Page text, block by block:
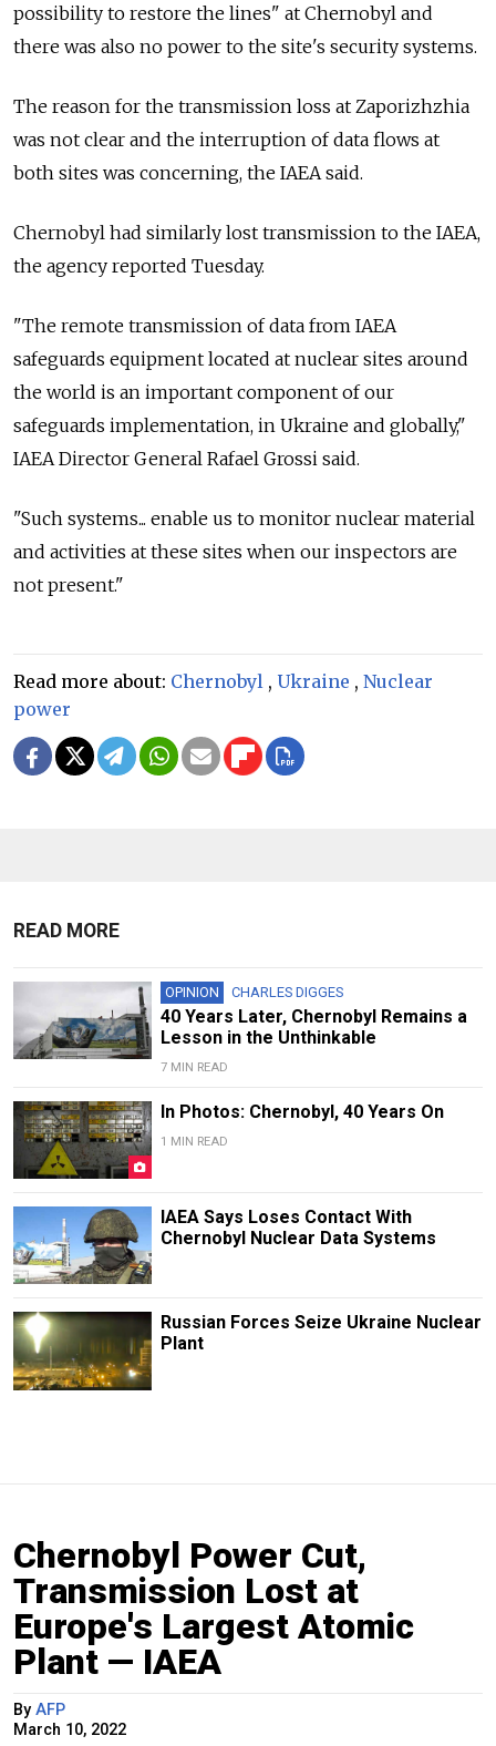
possibility to restore the lines" at Chernobyl and
there was also no power to the site's security systems.
The reason for the transmission loss at Zaporizhzhia
was not clear and the interruption of data flows at
both sites was concerning, the IAEA said.
Chernobyl had similarly lost transmission to the IAEA,
the agency reported Tuesday.
"The remote transmission of data from IAEA
safeguards equipment located at nuclear sites around
the world is an important component of our
safeguards implementation, in Ukraine and globally,"
IAEA Director General Rafael Grossi said.
"Such systems... enable us to monitor nuclear material
and activities at these sites when our inspectors are
not present."
Read more about: Chernobyl , Ukraine , Nuclear
power
READ MORE
OPINION CHARLES DIGGES
40 Years Later, Chernobyl Remains a
Lesson in the Unthinkable
7 MIN READ
In Photos: Chernobyl, 40 Years On
1 MIN READ
IAEA Says Loses Contact With
Chernobyl Nuclear Data Systems
Russian Forces Seize Ukraine Nuclear
Plant
Chernobyl Power Cut,
Transmission Lost at
Europe's Largest Atomic
Plant — IAEA
By AFP
March 10, 2022